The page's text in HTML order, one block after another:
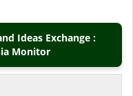
Ideas Exchange :
Monitor